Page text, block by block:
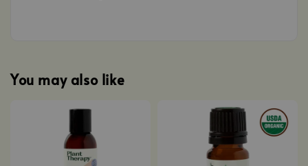
You may also like